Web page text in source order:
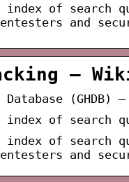
index of
and
–
(GHDB)
index of
index of
and